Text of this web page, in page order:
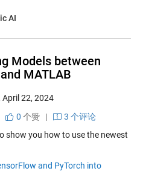
AI
Models between
MATLAB
April 22, 2024
0 个赞|
3 个评论
show you how to use the newest
and PyTorch into